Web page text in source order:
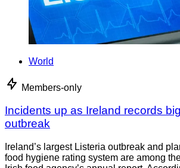
World
Members-only
Incidents up as Ireland records
outbreak
Ireland’s largest Listeria outbreak and
food hygiene rating system are among